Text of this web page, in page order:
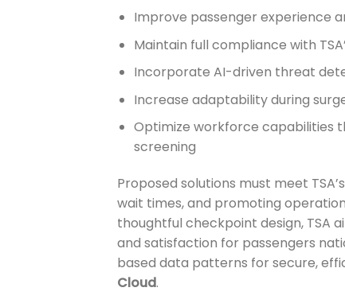
Improve passenger experience
Maintain full compliance with
Incorporate AI-driven threat
Increase adaptability during
Optimize workforce capabilities
screening
Proposed solutions must meet
wait times, and promoting
thoughtful checkpoint design, TSA
and satisfaction for passengers
based data patterns for secure,
Cloud.